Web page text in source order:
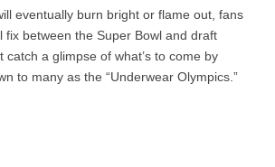
eventually burn bright or flame out, fans
fix between the Super Bowl and draft
catch a glimpse of what’s to come by
to many as the “Underwear Olympics.”